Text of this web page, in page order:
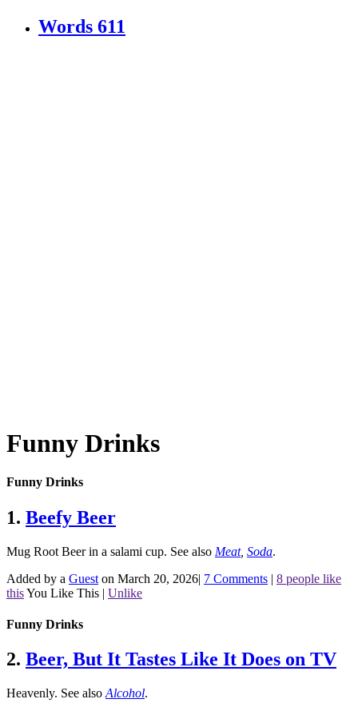
Words 611
Funny Drinks
Funny Drinks
1. Beefy Beer
Mug Root Beer in a salami cup. See also Meat, Soda.
Added by a Guest on March 20, 2026| 7 Comments | 8 people like
thisYou Like This | Unlike
Funny Drinks
2. Beer, But It Tastes Like It Does on TV
Heavenly. See also Alcohol.